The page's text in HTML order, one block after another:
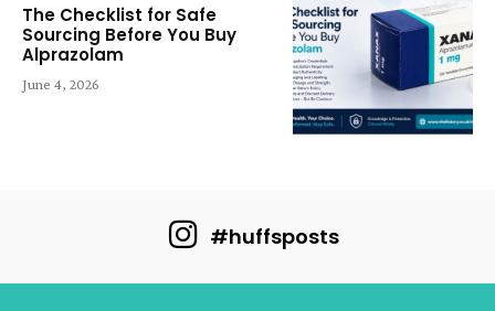
The Checklist for Safe
Sourcing Before You Buy
Alprazolam
June 4, 2026
#huffsposts